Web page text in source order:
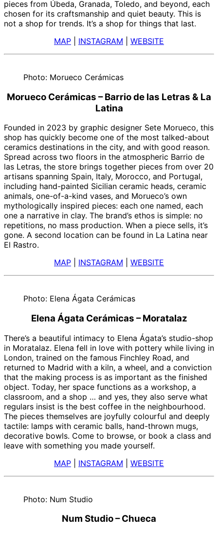
pieces from Úbeda, Granada, Toledo, and beyond, each
chosen for its craftsmanship and quiet beauty. This is
not a shop for trends. It’s a shop for things that last.
MAP
INSTAGRAM WEBSITE
Photo: Morueco Cerámicas
Morueco Cerámicas – Barrio de las Letras & La
Latina
Founded in 2023 by graphic designer Sete Morueco, this
shop has quickly become one of the most talked-about
ceramics destinations in the city, and with good reason.
Spread across two floors in the atmospheric Barrio de
las Letras, the store brings together pieces from over 20
artisans spanning Spain, Italy, Morocco, and Portugal,
including hand-painted Sicilian ceramic heads, ceramic
animals, one-of-a-kind vases, and Morueco’s own
mythologically inspired pieces: each one named, each
one a narrative in clay. The brand’s ethos is simple: no
repetitions, no mass production. When a piece sells, it’s
gone. A second location can be found in La Latina near
El Rastro.
MAP
INSTAGRAM WEBSITE
Photo: Elena Ágata Cerámicas
Elena Ágata Cerámicas – Moratalaz
There’s a beautiful intimacy to Elena Ágata’s studio-shop
in Moratalaz. Elena fell in love with pottery while living in
London, trained on the famous Finchley Road, and
returned to Madrid with a kiln, a wheel, and a conviction
that the making process is as important as the finished
object. Today, her space functions as a workshop, a
classroom, and a shop … and yes, they also serve what
regulars insist is the best coffee in the neighbourhood.
The pieces themselves are joyfully colourful and deeply
tactile: lamps with ceramic balls, hand-thrown mugs,
decorative bowls. Come to browse, or book a class and
leave with something you made yourself.
MAP
INSTAGRAM WEBSITE
Photo: Num Studio
Num Studio – Chueca